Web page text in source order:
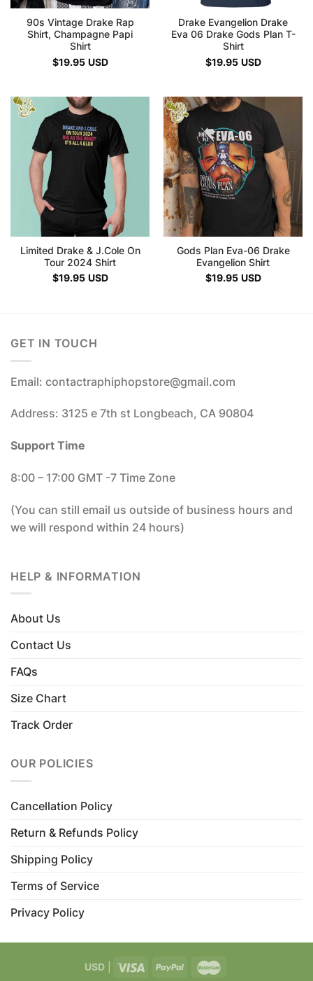
90s Vintage Drake Rap
Shirt, Champagne Papi
Shirt
$19.95 USD
Drake Evangelion Drake
Eva 06 Drake Gods Plan T-
Shirt
$19.95 USD
Limited Drake & J.Cole On
Tour 2024 Shirt
$19.95 USD
Gods Plan Eva-06 Drake
Evangelion Shirt
$19.95 USD
GET IN TOUCH
Email: contactraphiphopstore@gmail.com
Address: 3125 e 7th st Longbeach, CA 90804
Support Time
8:00 – 17:00 GMT -7 Time Zone
(You can still email us outside of business hours and
we will respond within 24 hours)
HELP & INFORMATION
About Us
Contact Us
FAQs
Size Chart
Track Order
OUR POLICIES
Cancellation Policy
Return & Refunds Policy
Shipping Policy
Terms of Service
Privacy Policy
USD